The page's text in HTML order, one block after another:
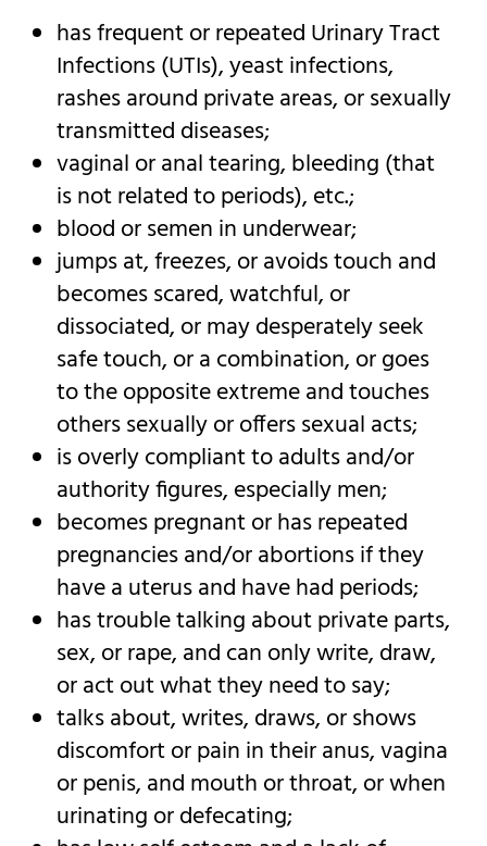
has frequent or repeated Urinary Tract
Infections (UTIs), yeast infections,
rashes around private areas, or sexually
transmitted diseases;
vaginal or anal tearing, bleeding (that
is not related to periods), etc.;
blood or semen in underwear;
jumps at, freezes, or avoids touch and
becomes scared, watchful, or
dissociated, or may desperately seek
safe touch, or a combination, or goes
to the opposite extreme and touches
others sexually or offers sexual acts;
is overly compliant to adults and/or
authority figures, especially men;
becomes pregnant or has repeated
pregnancies and/or abortions if they
have a uterus and have had periods;
has trouble talking about private parts,
sex, or rape, and can only write, draw,
or act out what they need to say;
talks about, writes, draws, or shows
discomfort or pain in their anus, vagina
or penis, and mouth or throat, or when
urinating or defecating;